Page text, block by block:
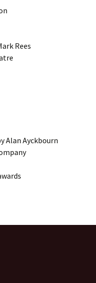
Rees
Alan Ayckbourn